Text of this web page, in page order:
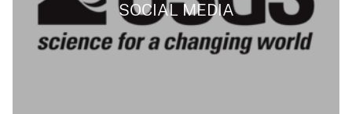
SOCIAL MEDIA